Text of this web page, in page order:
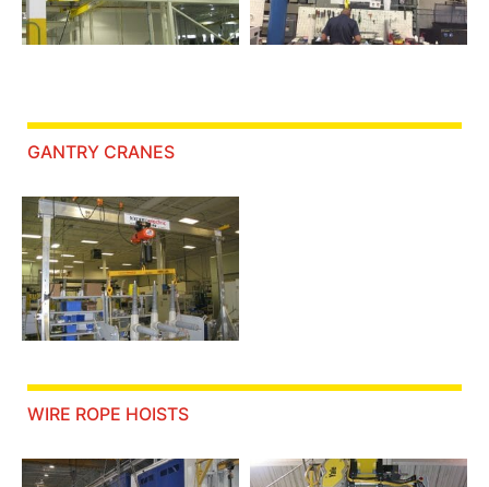
GANTRY CRANES
WIRE ROPE HOISTS